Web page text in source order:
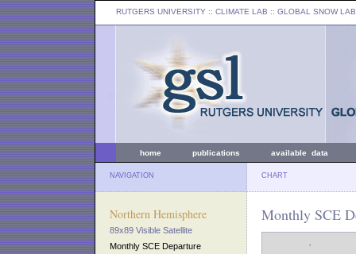
RUTGERS UNIVERSITY :: CLIMATE LAB :: GLOBAL SNOW LAB
home publications available data
NAVIGATION CHART
Northern Hemisphere
89x89 Visible Satellite
Monthly SCE Departure
Monthly SCE